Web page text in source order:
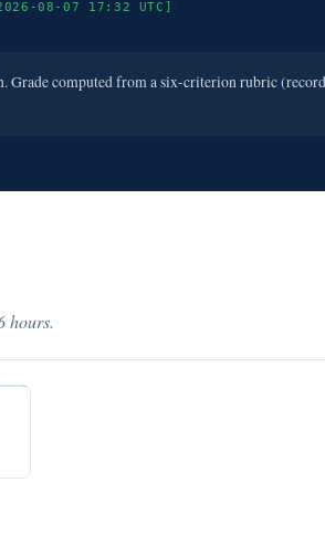
08-07 17:32 UTC]
Grade computed from a six-criterion rubric
hours.